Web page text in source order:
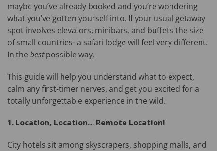
maybe you’ve already booked and you’re wondering
what you’ve gotten yourself into. If your usual getaway
spot involves elevators, minibars, and buffets the size
of small countries- a safari lodge will feel very different.
In the bestpossible way.
This guide will help you understand what to expect,
calm any first‑timer nerves, and get you excited for a
totally unforgettable experience in the wild.
1. Location, Location… Remote Location!
City hotels sit among skyscrapers, shopping malls, and